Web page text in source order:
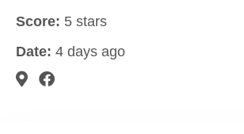
Score: 5 stars
Date: 4 days ago